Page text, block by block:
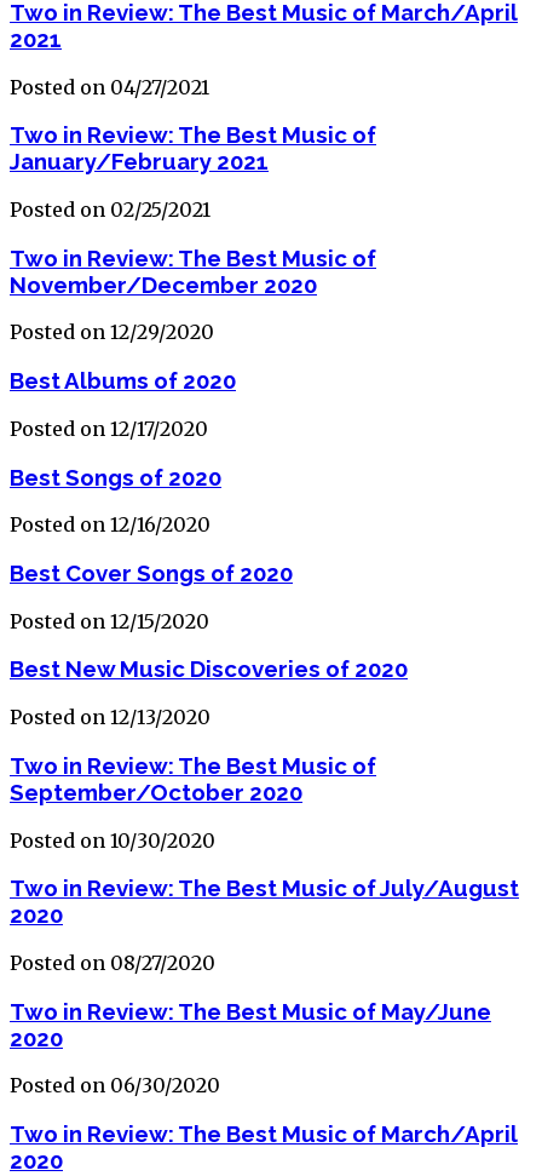
Two in Review: The Best Music of March/April
2021
Posted on 04/27/2021
Two in Review: The Best Music of
January/February 2021
Posted on 02/25/2021
Two in Review: The Best Music of
November/December 2020
Posted on 12/29/2020
Best Albums of 2020
Posted on 12/17/2020
Best Songs of 2020
Posted on 12/16/2020
Best Cover Songs of 2020
Posted on 12/15/2020
Best New Music Discoveries of 2020
Posted on 12/13/2020
Two in Review: The Best Music of
September/October 2020
Posted on 10/30/2020
Two in Review: The Best Music of July/August
2020
Posted on 08/27/2020
Two in Review: The Best Music of May/June
2020
Posted on 06/30/2020
Two in Review: The Best Music of March/April
2020